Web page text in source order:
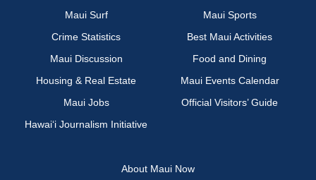
Maui Surf
Maui Sports
Crime Statistics
Best Maui Activities
Maui Discussion
Food and Dining
Housing & Real Estate
Maui Events Calendar
Maui Jobs
Official Visitors’ Guide
Hawai‘i Journalism Initiative
About Maui Now